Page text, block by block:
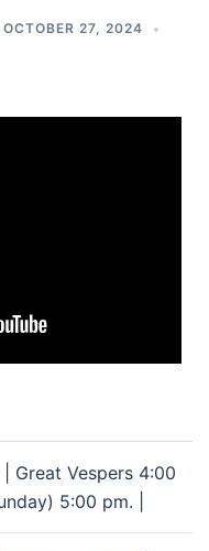
OCTOBER 27, 2024
Great Vespers 4:00
5:00 pm. |